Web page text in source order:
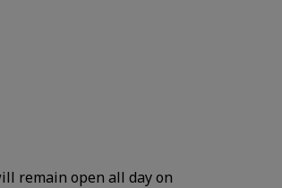
remain open all day on